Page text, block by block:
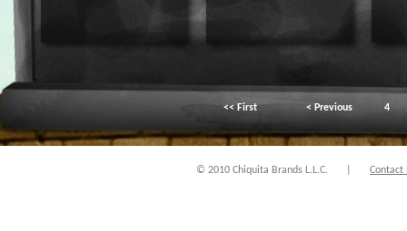
<< First < Previous 4
© 2010 Chiquita Brands L.L.C. Contact